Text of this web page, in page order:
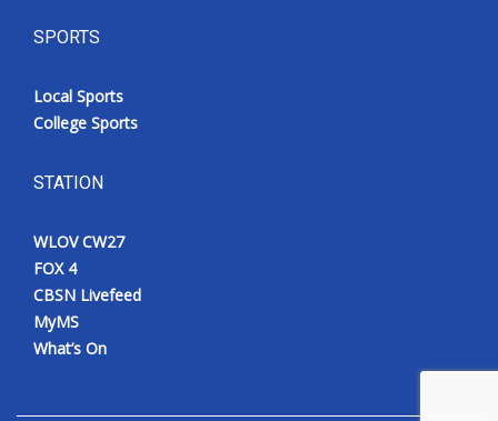
SPORTS
Local Sports
College Sports
STATION
WLOV CW27
FOX 4
CBSN Livefeed
MyMS
What’s On